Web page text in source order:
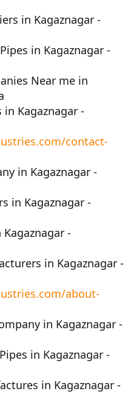
in Kagaznagar -
in Kagaznagar -
Near me in
in Kagaznagar -
contact-
in Kagaznagar -
in Kagaznagar -
Kagaznagar -
in Kagaznagar -
about-
in Kagaznagar -
in Kagaznagar -
in Kagaznagar -